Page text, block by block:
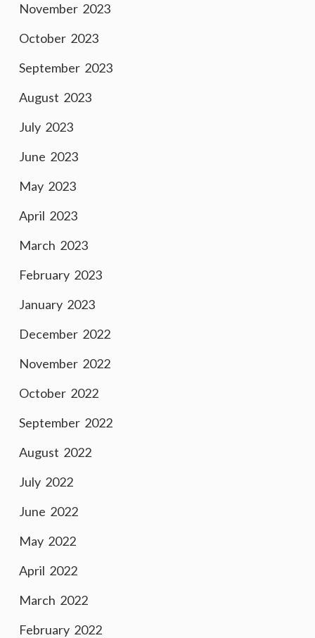
November 2023
October 2023
September 2023
August 2023
July 2023
June 2023
May 2023
April 2023
March 2023
February 2023
January 2023
December 2022
November 2022
October 2022
September 2022
August 2022
July 2022
June 2022
May 2022
April 2022
March 2022
February 2022